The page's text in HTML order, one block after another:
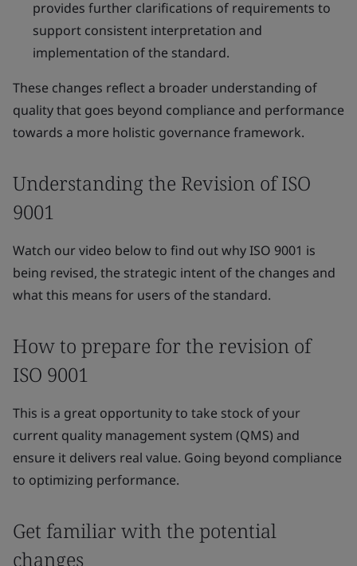
provides further clarifications of requirements to
support consistent interpretation and
implementation of the standard.
These changes reflect a broader understanding of
quality that goes beyond compliance and performance
towards a more holistic governance framework.
Understanding the Revision of ISO
9001
Watch our video below to find out why ISO 9001 is
being revised, the strategic intent of the changes and
what this means for users of the standard.
How to prepare for the revision of
ISO 9001
This is a great opportunity to take stock of your
current quality management system (QMS) and
ensure it delivers real value. Going beyond compliance
to optimizing performance.
Get familiar with the potential
changes